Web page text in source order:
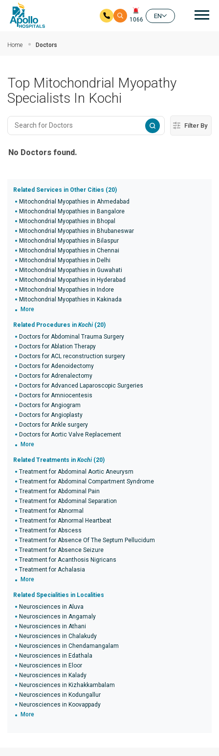
1066
EN
Home Doctors
Top Mitochondrial Myopathy
Specialists In Kochi
Filter By
No Doctors found.
Related Services in Other Cities (20)
Mitochondrial Myopathies in Ahmedabad
Mitochondrial Myopathies in Bangalore
Mitochondrial Myopathies in Bhopal
Mitochondrial Myopathies in Bhubaneswar
Mitochondrial Myopathies in Bilaspur
Mitochondrial Myopathies in Chennai
Mitochondrial Myopathies in Delhi
Mitochondrial Myopathies in Guwahati
Mitochondrial Myopathies in Hyderabad
Mitochondrial Myopathies in Indore
Mitochondrial Myopathies in Kakinada
More
Related Procedures in Kochi (20)
Doctors for Abdominal Trauma Surgery
Doctors for Ablation Therapy
Doctors for ACL reconstruction surgery
Doctors for Adenoidectomy
Doctors for Adrenalectomy
Doctors for Advanced Laparoscopic Surgeries
Doctors for Amniocentesis
Doctors for Angiogram
Doctors for Angioplasty
Doctors for Ankle surgery
Doctors for Aortic Valve Replacement
More
Related Treatments in Kochi (20)
Treatment for Abdominal Aortic Aneurysm
Treatment for Abdominal Compartment Syndrome
Treatment for Abdominal Pain
Treatment for Abdominal Separation
Treatment for Abnormal
Treatment for Abnormal Heartbeat
Treatment for Abscess
Treatment for Absence Of The Septum Pellucidum
Treatment for Absence Seizure
Treatment for Acanthosis Nigricans
Treatment for Achalasia
More
Related Specialities in Localities
Neurosciences in Aluva
Neurosciences in Angamaly
Neurosciences in Athani
Neurosciences in Chalakudy
Neurosciences in Chendamangalam
Neurosciences in Edathala
Neurosciences in Eloor
Neurosciences in Kalady
Neurosciences in Kizhakkambalam
Neurosciences in Kodungallur
Neurosciences in Koovappady
More